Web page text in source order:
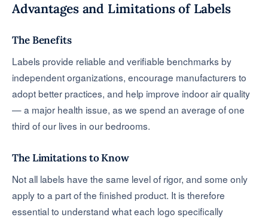
Advantages and Limitations of Labels
The Benefits
Labels provide reliable and verifiable benchmarks by
independent organizations, encourage manufacturers to
adopt better practices, and help improve indoor air quality
— a major health issue, as we spend an average of one
third of our lives in our bedrooms.
The Limitations to Know
Not all labels have the same level of rigor, and some only
apply to a part of the finished product. It is therefore
essential to understand what each logo specifically